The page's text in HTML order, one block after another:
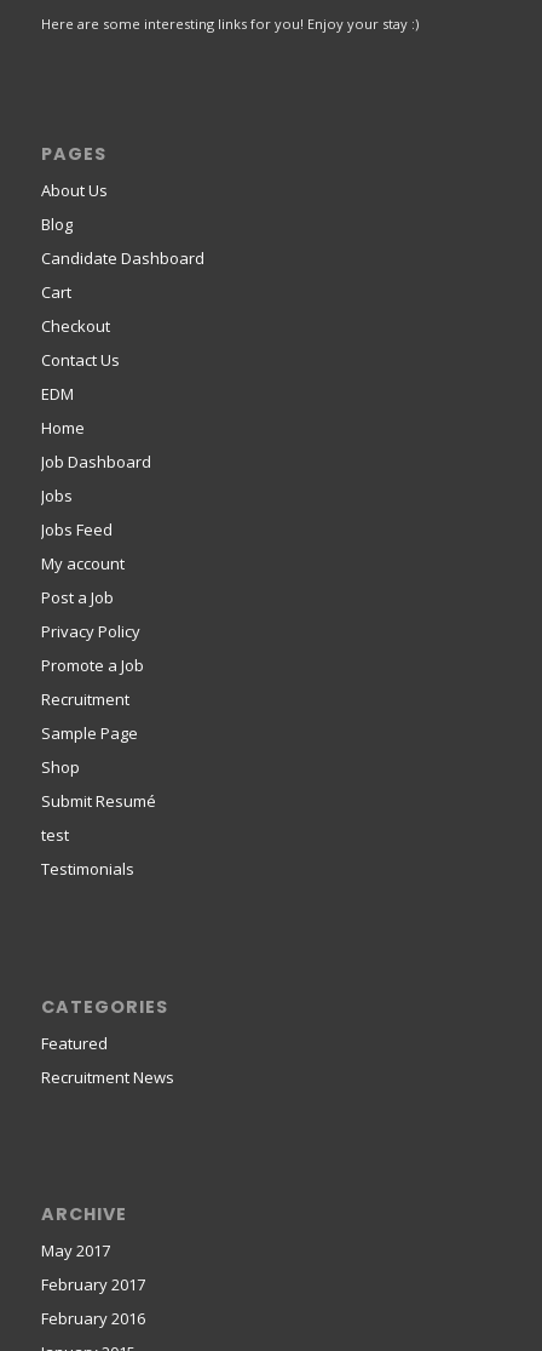
Here are some interesting links for you! Enjoy your stay :)
PAGES
About Us
Blog
Candidate Dashboard
Cart
Checkout
Contact Us
EDM
Home
Job Dashboard
Jobs
Jobs Feed
My account
Post a Job
Privacy Policy
Promote a Job
Recruitment
Sample Page
Shop
Submit Resumé
test
Testimonials
CATEGORIES
Featured
Recruitment News
ARCHIVE
May 2017
February 2017
February 2016